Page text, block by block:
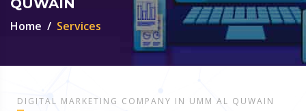
Home Services
DIGITAL MARKETING COMPANY IN UMM AL QUWAIN